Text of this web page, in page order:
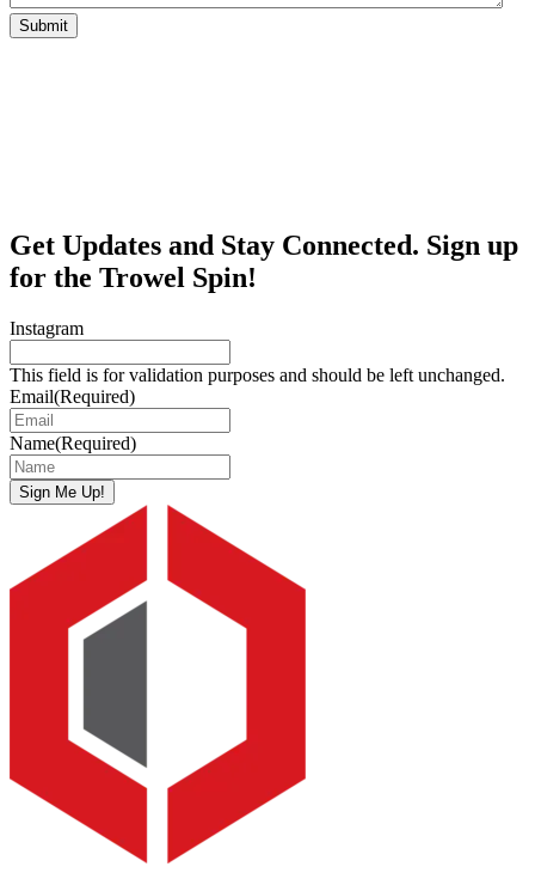
Submit
Get Updates and Stay Connected. Sign up
for the Trowel Spin!
Instagram
This field is for validation purposes and should be left unchanged.
Email(Required)
Name(Required)
Sign Me Up!